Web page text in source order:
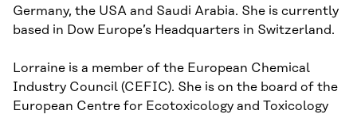
Germany, the USA and Saudi Arabia. She is currently
based in Dow Europe’s Headquarters in Switzerland.
Lorraine is a member of the European Chemical
Industry Council (CEFIC). She is on the board of the
European Centre for Ecotoxicology and Toxicology